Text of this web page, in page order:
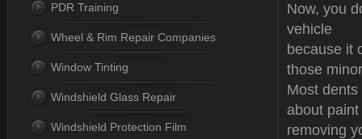
Now, you
vehicle
because it
those
Most
about
removing
PDR Training
Wheel & Rim Repair Companies
Window Tinting
Windshield Glass Repair
Windshield Protection Film